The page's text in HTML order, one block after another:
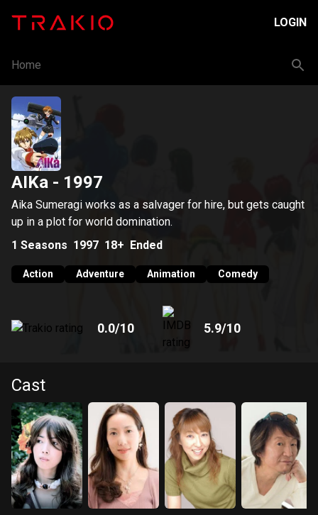
LOGIN
Home
AIKa - 1997
Aika Sumeragi works as a salvager for hire, but gets caught
up in a plot for world domination.
1 Seasons 1997 18+ Ended
Action Adventure Animation Comedy
0.0/10 5.9/10
Cast